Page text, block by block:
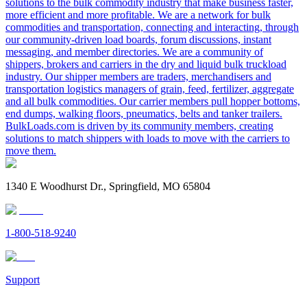
solutions to the bulk commodity industry that make business faster,
more efficient and more profitable. We are a network for bulk
commodities and transportation, connecting and interacting, through
our community-driven load boards, forum discussions, instant
messaging, and member directories. We are a community of
shippers, brokers and carriers in the dry and liquid bulk truckload
industry. Our shipper members are traders, merchandisers and
transportation logistics managers of grain, feed, fertilizer, aggregate
and all bulk commodities. Our carrier members pull hopper bottoms,
end dumps, walking floors, pneumatics, belts and tanker trailers.
BulkLoads.com is driven by its community members, creating
solutions to match shippers with loads to move with the carriers to
move them.
1340 E Woodhurst Dr., Springfield, MO 65804
1-800-518-9240
Support